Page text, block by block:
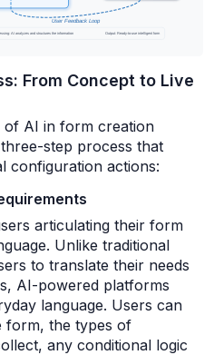
From Concept to Live
AI in form creation
step process that
configuration actions:
articulating their form
Unlike traditional
to translate their needs
AI-powered platforms
language. Users can
form, the types of
any conditional logic